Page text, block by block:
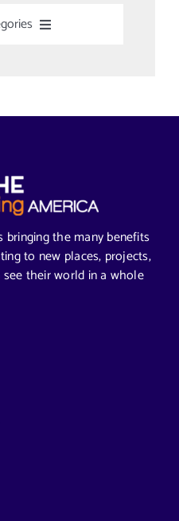
bringing the many benefits
to new places, projects,
their world in a whole